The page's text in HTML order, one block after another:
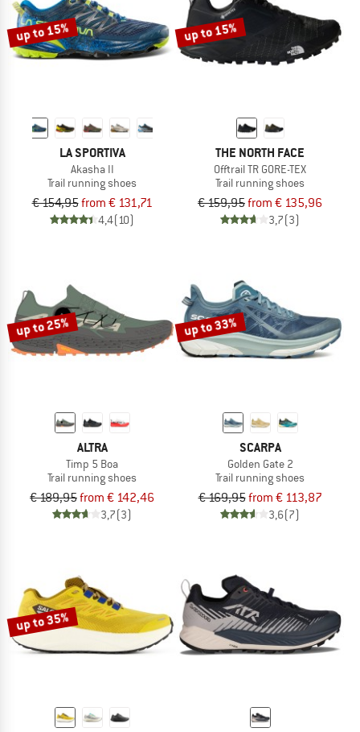
up to 15%
LA SPORTIVA
Akasha II
Trail running shoes
€ 154,95from € 131,71
4,4(10)
up to 15%
THE NORTH FACE
Offtrail TR GORE-TEX
Trail running shoes
€ 159,95from € 135,96
3,7(3)
up to 25%
ALTRA
Timp 5 Boa
Trail running shoes
€ 189,95from € 142,46
3,7(3)
up to 33%
SCARPA
Golden Gate 2
Trail running shoes
€ 169,95from € 113,87
3,6(7)
up to 35%